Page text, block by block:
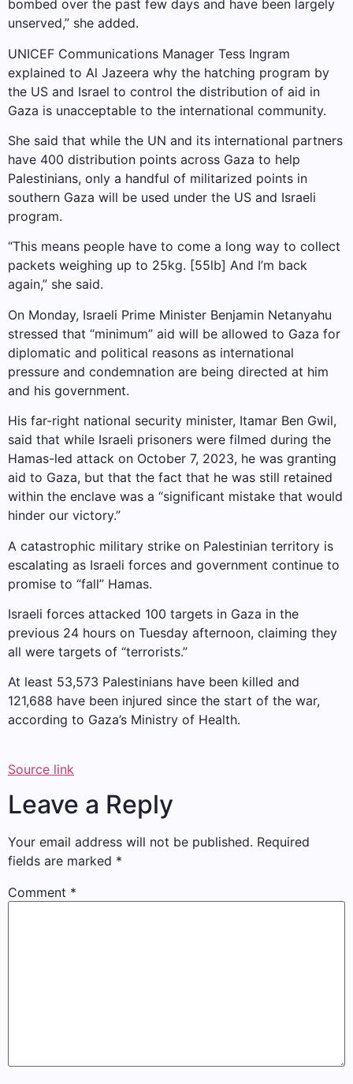
bombed over the past few days and have been largely
unserved,” she added.
UNICEF Communications Manager Tess Ingram
explained to Al Jazeera why the hatching program by
the US and Israel to control the distribution of aid in
Gaza is unacceptable to the international community.
She said that while the UN and its international partners
have 400 distribution points across Gaza to help
Palestinians, only a handful of militarized points in
southern Gaza will be used under the US and Israeli
program.
“This means people have to come a long way to collect
packets weighing up to 25kg. [55lb] And I’m back
again,” she said.
On Monday, Israeli Prime Minister Benjamin Netanyahu
stressed that “minimum” aid will be allowed to Gaza for
diplomatic and political reasons as international
pressure and condemnation are being directed at him
and his government.
His far-right national security minister, Itamar Ben Gwil,
said that while Israeli prisoners were filmed during the
Hamas-led attack on October 7, 2023, he was granting
aid to Gaza, but that the fact that he was still retained
within the enclave was a “significant mistake that would
hinder our victory.”
A catastrophic military strike on Palestinian territory is
escalating as Israeli forces and government continue to
promise to “fall” Hamas.
Israeli forces attacked 100 targets in Gaza in the
previous 24 hours on Tuesday afternoon, claiming they
all were targets of “terrorists.”
At least 53,573 Palestinians have been killed and
121,688 have been injured since the start of the war,
according to Gaza’s Ministry of Health.
Source link
Leave a Reply
Your email address will not be published. Required
fields are marked *
Comment *